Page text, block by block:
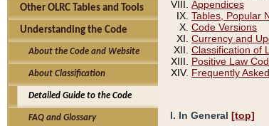
Other OLRC Tables and Tools
Understanding the Code
About the Code and Website
About Classification
Detailed Guide to the Code
FAQ and Glossary
Appendices
Tables, Popular
Code Versions
Currency and
Classification of
Positive Law
Frequently
I. In General [top]